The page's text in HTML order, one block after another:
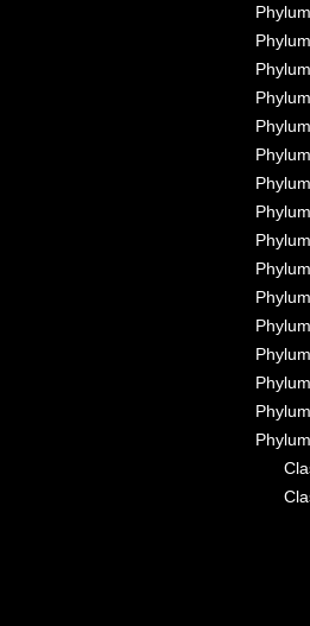
Phylum
Phylum
Phylum
Phylum
Phylum
Phylum
Phylum
Phylum
Phylum
Phylum
Phylum
Phylum
Phylum
Phylum
Phylum
Phylum